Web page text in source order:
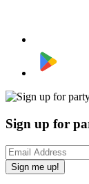
Sign up for
Sign me up!